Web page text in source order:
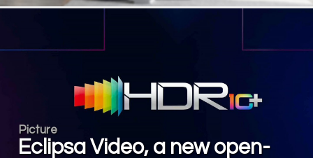
Picture
Eclipsa Video, a new open-